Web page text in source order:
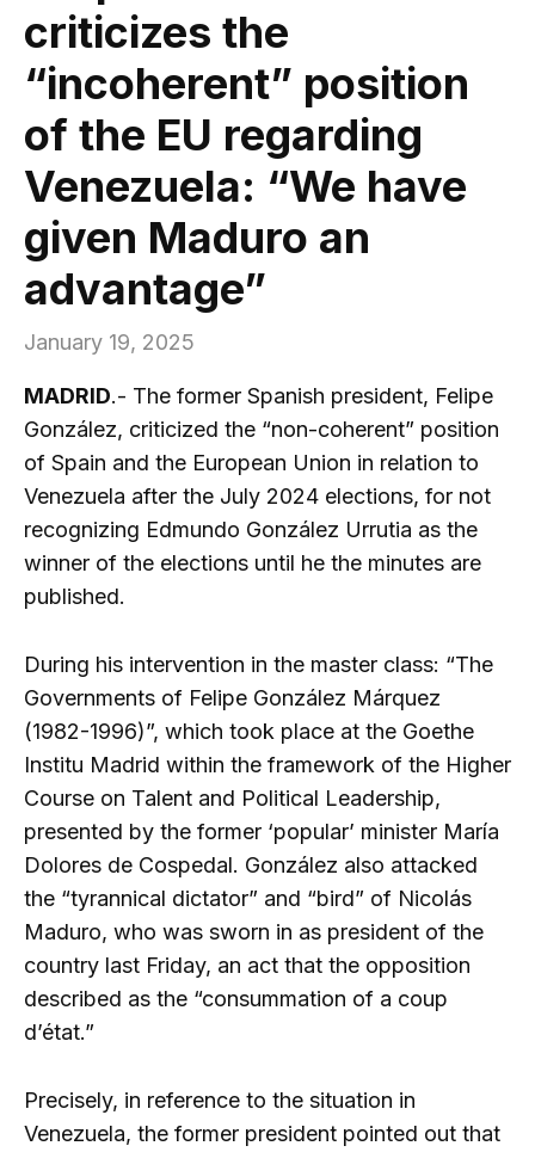
criticizes the
“incoherent” position
of the EU regarding
Venezuela: “We have
given Maduro an
advantage”
January 19, 2025
MADRID.- The former Spanish president, Felipe
González, criticized the “non-coherent” position
of Spain and the European Union in relation to
Venezuela after the July 2024 elections, for not
recognizing Edmundo González Urrutia as the
winner of the elections until he the minutes are
published.
During his intervention in the master class: “The
Governments of Felipe González Márquez
(1982-1996)”, which took place at the Goethe
Institu Madrid within the framework of the Higher
Course on Talent and Political Leadership,
presented by the former ‘popular’ minister María
Dolores de Cospedal. González also attacked
the “tyrannical dictator” and “bird” of Nicolás
Maduro, who was sworn in as president of the
country last Friday, an act that the opposition
described as the “consummation of a coup
d’état.”
Precisely, in reference to the situation in
Venezuela, the former president pointed out that